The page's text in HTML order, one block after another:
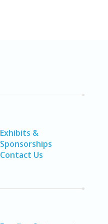
Exhibits &
Sponsorships
Contact Us